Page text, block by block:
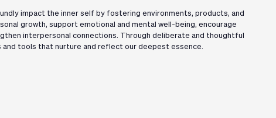
impact the inner self by fostering environments, products, and
growth, support emotional and mental well-being, encourage
interpersonal connections. Through deliberate and thoughtful
and tools that nurture and reflect our deepest essence.